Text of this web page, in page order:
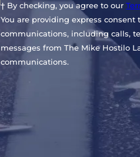
† By checking, you agree to our
You are providing express consent
communications, including calls,
messages from The Mike Hostilo
communications.